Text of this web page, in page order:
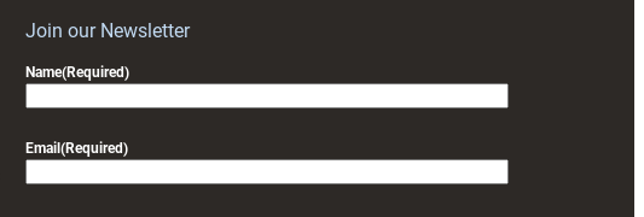
Join our Newsletter
Name(Required)
Email (Required)